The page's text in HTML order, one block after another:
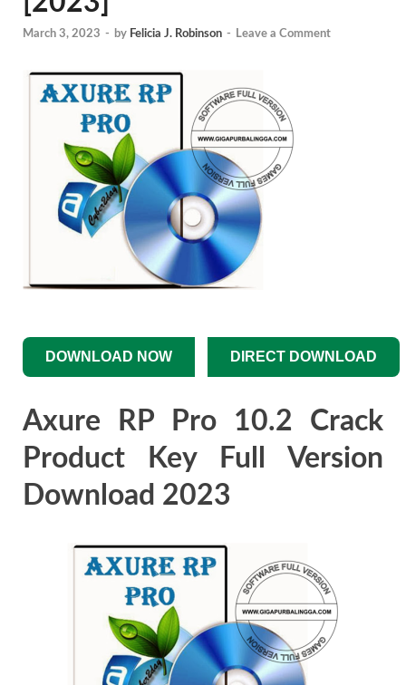
March 3, 2023 - by Felicia J. Robinson - Leave a Comment
DOWNLOAD NOW DIRECT DOWNLOAD
Axure RP Pro 10.2 Crack
Product Key Full Version
Download 2023